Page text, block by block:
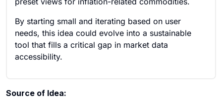
By starting small and iterating based on user
needs, this idea could evolve into a sustainable
tool that fills a critical gap in market data
accessibility.
Source of Idea: